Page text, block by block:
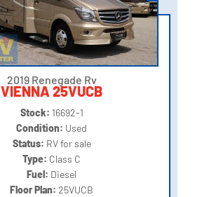
2019 Renegade Rv
VIENNA 25VUCB
Stock: 16692-1
Condition: Used
Status: RV for sale
Type: Class C
Fuel: Diesel
Floor Plan:25VUCB